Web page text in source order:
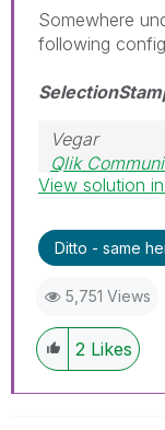
Somewhere
following
Vegar
Qlik
View solution
Ditto - same
5,751 Views
2 Likes